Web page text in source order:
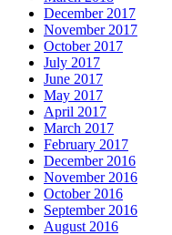
December 2017
November 2017
October 2017
July 2017
June 2017
May 2017
April 2017
March 2017
February 2017
December 2016
November 2016
October 2016
September 2016
August 2016